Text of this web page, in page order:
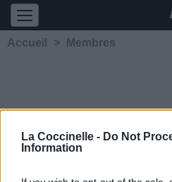
La Coccinelle - Do Not
Information
Accueil > Membres